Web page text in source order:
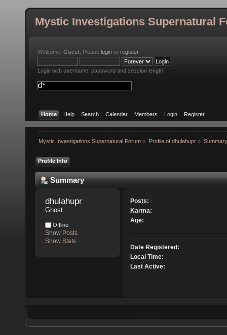
Mystic Investigations Supernatural
Welcome, Guest . Please login or register.
Login with username, password and session length
Home Help Search Calendar Members Login Register
Mystic Investigations Supernatural Forum » Profile of dhulahupr»
Profile Info
Summary
dhulahupr
Ghost
Offline
Show Posts
Show Stats
Posts:
Karma:
Age:
Date Registered:
Local Time:
Last Active: